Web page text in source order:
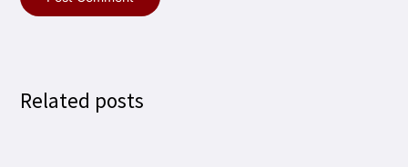
Related posts